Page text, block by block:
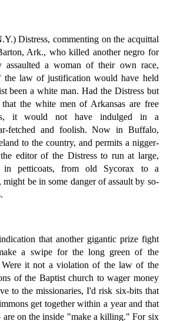
Distress, commenting on the acquittal
Ark., who killed another negro for
assaulted a woman of their own race,
law of justification would have held
been a white man. Had the Distress but
the white men of Arkansas are free
it would not have indulged in a
fetched and foolish. Now in Buffalo,
to the country, and permits a nigger-
editor of the Distress to run at large,
in petticoats, from old Sycorax to a
might be in some danger of assault by so-
that another gigantic prize fight
a swipe for the long green of the
Were it not a violation of the law of the
of the Baptist church to wager money
to the missionaries, I'd risk six-bits that
get together within a year and that
are on the inside "make a killing." For six